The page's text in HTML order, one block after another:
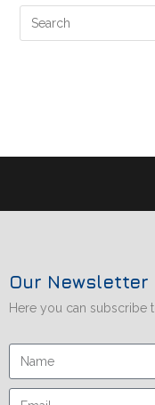
Our Newsletter
Here you can subscribe